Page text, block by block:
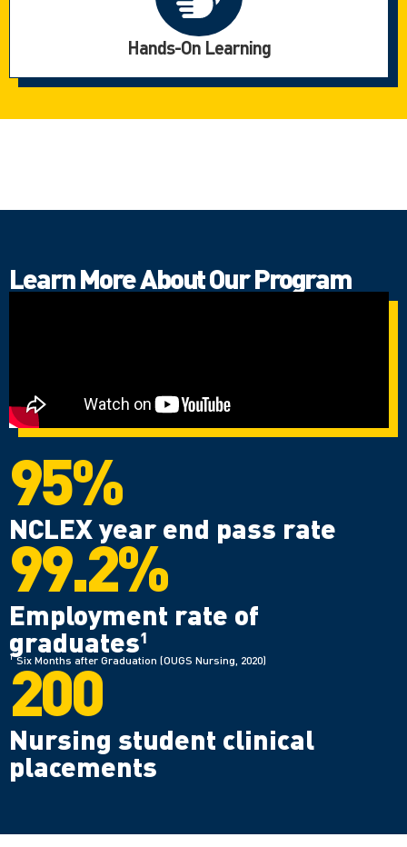
Hands-On Learning
Learn More About Our Program
95%
NCLEX year end pass rate
99.2%
Employment rate of
graduates1
1Six Months after Graduation (OUGS Nursing, 2020)
200
Nursing student clinical
placements